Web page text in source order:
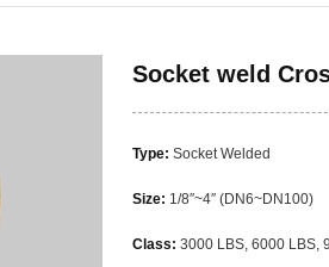
Socket weld
Type: Socket Welded
Size: 1/8″~4″ (DN6~DN100)
Class: 3000 LBS, 6000 LBS,